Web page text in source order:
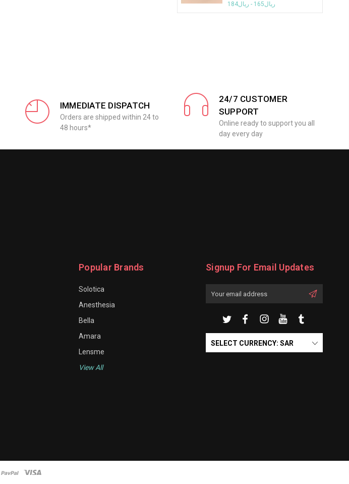
ريال165 - ريال184
IMMEDIATE DISPATCH
Orders are shipped within 24 to
48 hours*
24/7 CUSTOMER
SUPPORT
Online ready to support you all
day every day
Popular Brands
Solotica
Anesthesia
Bella
Amara
Lensme
View All
Signup For Email Updates
SELECT CURRENCY: SAR